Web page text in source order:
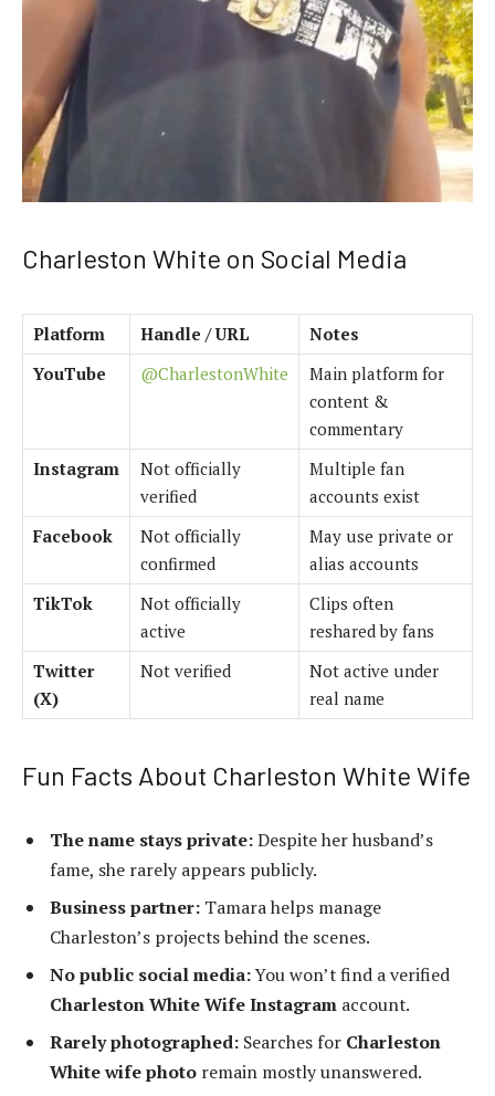
Charleston White on Social Media
Platform Handle / URL
Notes
YouTube
@CharlestonWhite
Main platform for
content &
commentary
Instagram
Not officially
verified
Multiple fan
accounts exist
Facebook
Not officially
confirmed
May use private or
alias accounts
TikTok
Not officially
active
Clips often
reshared by fans
Twitter
(X)
Not verified
Not active under
real name
Fun Facts About Charleston White Wife
The name stays private:Despite her husband’s
fame, she rarely appears publicly.
Business partner: Tamara helps manage
Charleston’s projects behind the scenes.
No public social media:You won’t find a verified
Charleston White Wife Instagram account.
Rarely photographed: Searches for Charleston
White wife photo remain mostly unanswered.